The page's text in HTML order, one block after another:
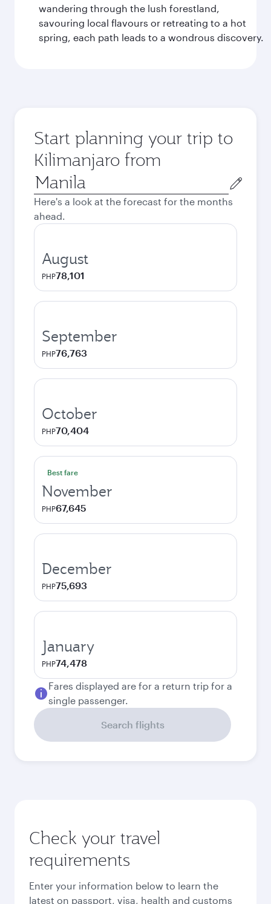
wandering through the lush forestland,
savouring local flavours or retreating to a hot
spring, each path leads to a wondrous discovery.
Start planning your trip to
Kilimanjaro from
Origin
city
Here's a look at the forecast for the months
ahead.
August
PHP78,101
September
PHP76,763
October
PHP70,404
Best fare
November
PHP67,645
December
PHP75,693
January
PHP74,478
Fares displayed are for a return trip for a
single passenger.
Search flights
Check your travel
requirements
Enter your information below to learn the
latest on passport, visa, health and customs